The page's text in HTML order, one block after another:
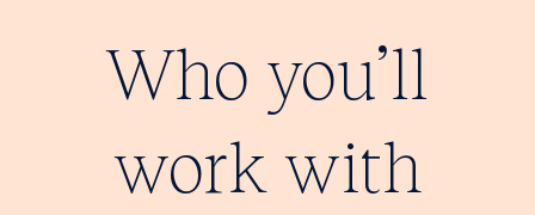
Who you’ll
work with